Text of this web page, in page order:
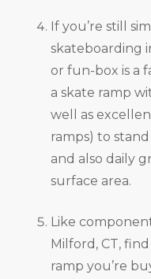
If you’re still
skateboarding
or fun-box is a
a skate ramp
well as
ramps) to
and also daily
surface area.
Like
Milford, CT,
ramp you’re